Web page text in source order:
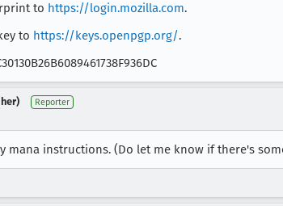
to https://login.mozilla.com.
to https://keys.openpgp.org/.
Reporter
mana instructions. (Do let me know if there's